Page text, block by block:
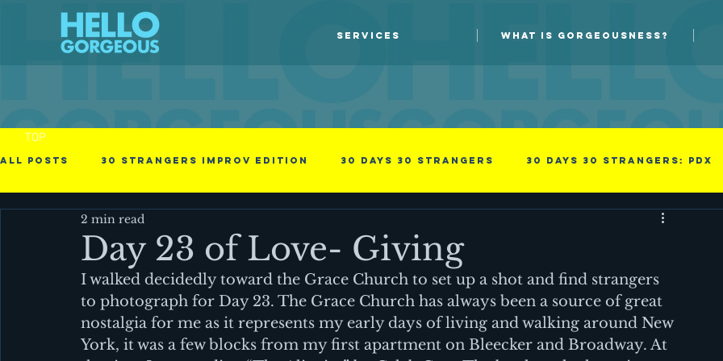
TOP
SERVICES WHAT IS GORGEOUSNESS?
All Posts 30 Strangers Improv Edition 30 days 30 strangers 30 Days 30 Strangers: PDX
30 Days of Love
Obstacles in the process
Business - null Cinematic family Men Professional Improv
Day 23 of Love- Giving
2 min read
I walked decidedly toward the Grace Church to set up a shot and find strangers
to photograph for Day 23. The Grace Church has always been a source of great
nostalgia for me as it represents my early days of living and walking around New
York, it was a few blocks from my first apartment on Bleecker and Broadway. At